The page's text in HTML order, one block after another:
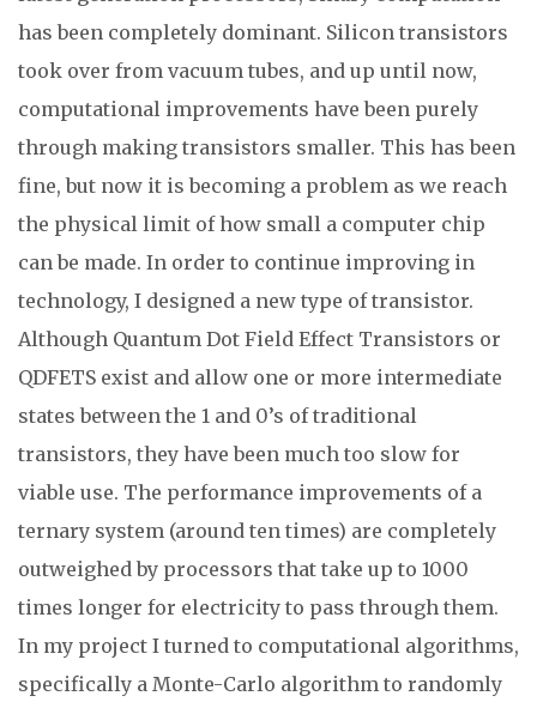
has been completely dominant. Silicon transistors
took over from vacuum tubes, and up until now,
computational improvements have been purely
through making transistors smaller. This has been
fine, but now it is becoming a problem as we reach
the physical limit of how small a computer chip
can be made. In order to continue improving in
technology, I designed a new type of transistor.
Although Quantum Dot Field Effect Transistors or
QDFETS exist and allow one or more intermediate
states between the 1 and 0’s of traditional
transistors, they have been much too slow for
viable use. The performance improvements of a
ternary system (around ten times) are completely
outweighed by processors that take up to 1000
times longer for electricity to pass through them.
In my project I turned to computational algorithms,
specifically a Monte-Carlo algorithm to randomly